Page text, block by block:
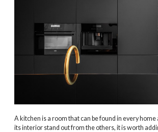
A kitchen is a room that can be found in every
its interior stand out from the others, it is worth